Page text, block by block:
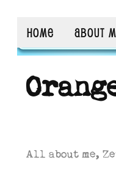
HOME ABOUT
All about me,